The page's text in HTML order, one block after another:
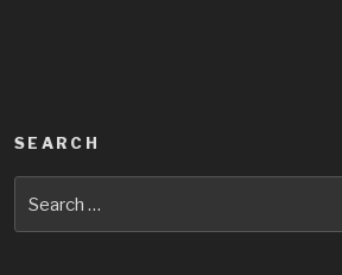
SEARCH
for: